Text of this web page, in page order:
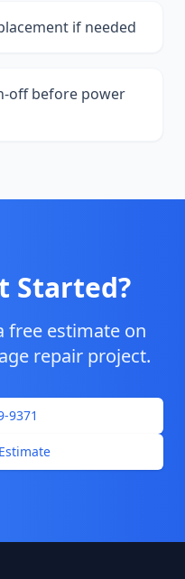
if needed
off before power
Started?
free estimate on
repair project.
9371